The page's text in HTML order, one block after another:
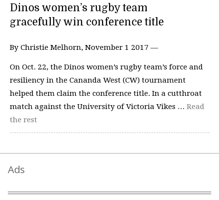
Dinos women’s rugby team
gracefully win conference title
By Christie Melhorn, November 1 2017 —
On Oct. 22, the Dinos women’s rugby team’s force and
resiliency in the Cananda West (CW) tournament
helped them claim the conference title. In a cutthroat
match against the University of Victoria Vikes … Read
the rest
Ads